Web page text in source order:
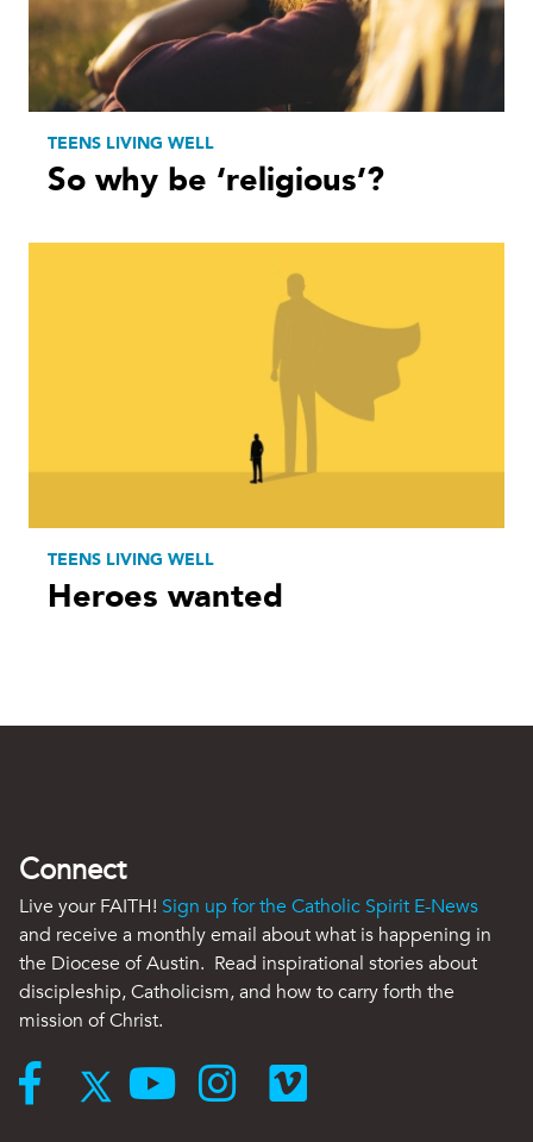
TEENS LIVING WELL
So why be ‘religious’?
TEENS LIVING WELL
Heroes wanted
Connect
Live your FAITH! Sign up for the Catholic Spirit E-News
and receive a monthly email about what is happening in
the Diocese of Austin. Read inspirational stories about
discipleship, Catholicism, and how to carry forth the
mission of Christ.